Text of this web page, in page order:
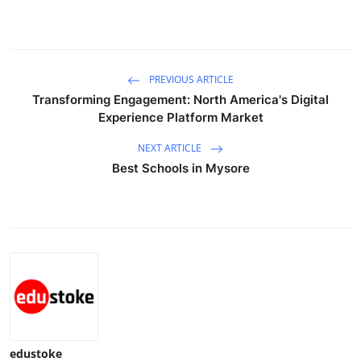
PREVIOUS ARTICLE
Transforming Engagement: North America's Digital
Experience Platform Market
NEXT ARTICLE
Best Schools in Mysore
edustoke